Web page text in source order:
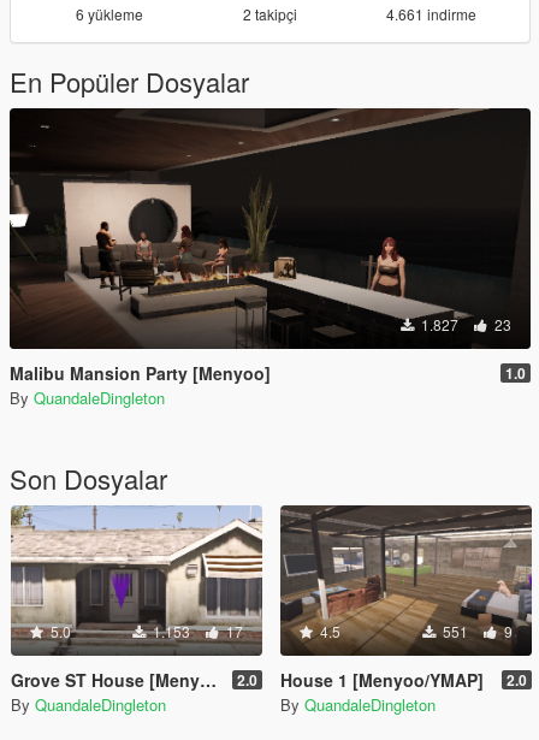
6 yükleme 2 takipçi 4.661 indirme
En Popüler Dosyalar
1.827 23
Malibu Mansion Party [Menyoo] 1.0
By QuandaleDingleton
Son Dosyalar
5.0 1.153 17
Grove ST House [Menyoo] 2.0
By QuandaleDingleton
4.5 551 9
House 1 [Menyoo/YMAP] 2.0
By QuandaleDingleton